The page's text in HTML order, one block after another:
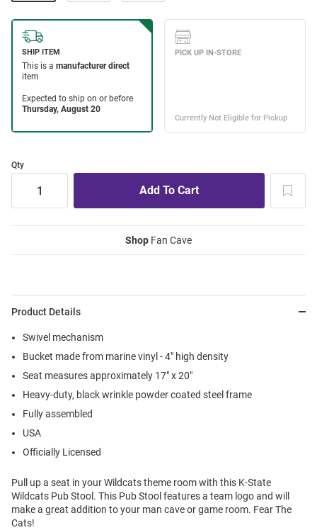
Qty
Shop Fan Cave
Product Details
Swivel mechanism
Bucket made from marine vinyl - 4" high density
Seat measures approximately 17" x 20"
Heavy-duty, black wrinkle powder coated steel frame
Fully assembled
USA
Officially Licensed
Pull up a seat in your Wildcats theme room with this K-State
Wildcats Pub Stool. This Pub Stool features a team logo and will
make a great addition to your man cave or game room. Fear The
Cats!